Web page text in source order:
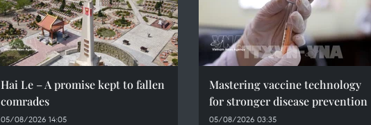
Hai Le – A promise kept to fallen
comrades
05/08/2026 14:05
Mastering vaccine technology
for stronger disease prevention
05/08/2026 03:35